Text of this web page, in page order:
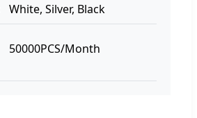
White, Silver, Black
50000PCS/Month